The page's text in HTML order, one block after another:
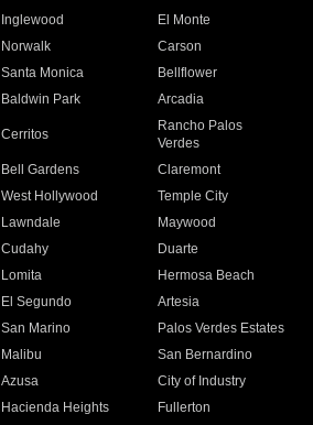
Inglewood
El Monte
Norwalk
Carson
Santa Monica
Bellflower
Baldwin Park Arcadia
Cerritos
Rancho Palos
Verdes
Bell Gardens
Claremont
West Hollywood
Temple City
Lawndale
Maywood
Cudahy
Duarte
Lomita
Hermosa Beach
El Segundo
Artesia
San Marino
Palos Verdes Estates
Malibu
San Bernardino
Azusa
City of Industry
Hacienda Heights
Fullerton